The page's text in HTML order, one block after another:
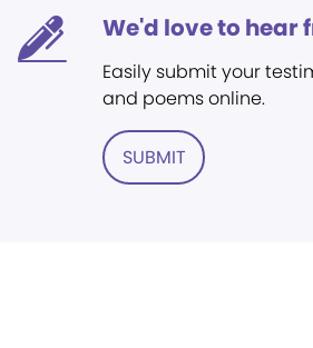
We'd love to hear
Easily submit your
and poems online.
SUBMIT